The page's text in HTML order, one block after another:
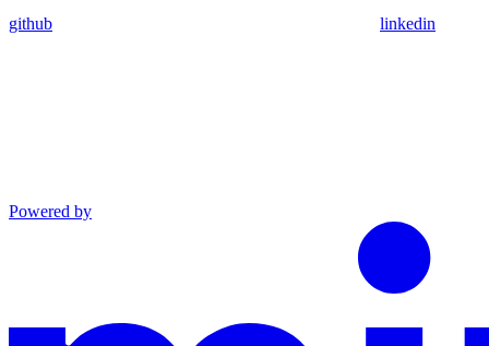
github linkedin
Powered by